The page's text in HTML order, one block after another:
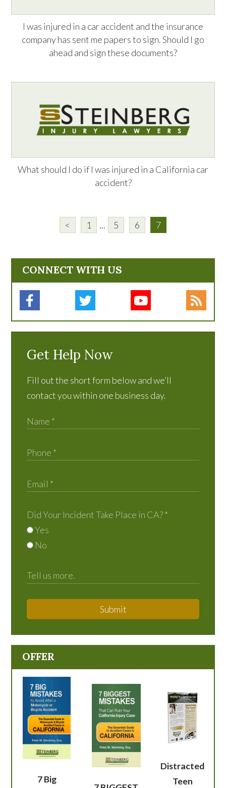
I was injured in a car accident and the insurance
company has sent me papers to sign. Should I go
ahead and sign these documents?
What should I do if I was injured in a California car
accident?
< 1 ... 5 6 7
CONNECT WITH US
Get Help Now
Fill out the short form below and we’ll
contact you within one business day.
Did Your Incident Take Place in CA?*
Yes
No
Submit
OFFER
7 Big
Distracted
Teen